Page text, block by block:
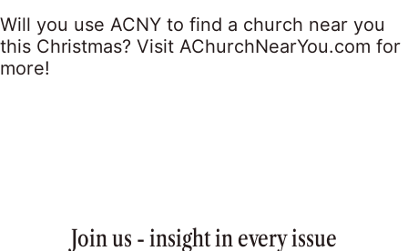
Will you use ACNY to find a church near you
this Christmas? Visit AChurchNearYou.com for
more!
Join us - insight in every issue